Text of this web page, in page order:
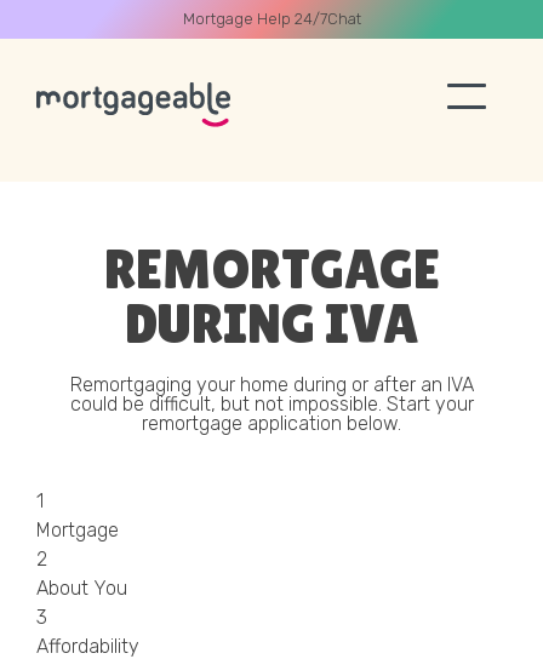
Mortgage Help 24/7Chat
REMORTGAGE
DURING IVA
Remortgaging your home during or after an IVA
could be difficult, but not impossible. Start your
remortgage application below.
1
Mortgage
2
About You
3
Affordability
Name
Email
Callback Date & Time